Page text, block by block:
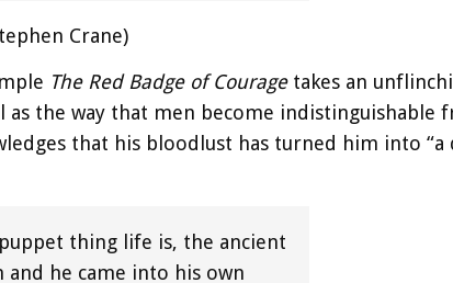
Crane)
The Red Badge of Couragetakes an
as the way that men become indistinguishable
that his bloodlust has turned him into “a
thing life is, the ancient
he came into his own